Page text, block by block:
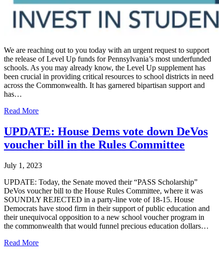
We are reaching out to you today with an urgent request to support
the release of Level Up funds for Pennsylvania’s most underfunded
schools. As you may already know, the Level Up supplement has
been crucial in providing critical resources to school districts in need
across the Commonwealth. It has garnered bipartisan support and
has…
Read More
UPDATE: House Dems vote down DeVos
voucher bill in the Rules Committee
July 1, 2023
UPDATE: Today, the Senate moved their “PASS Scholarship”
DeVos voucher bill to the House Rules Committee, where it was
SOUNDLY REJECTED in a party-line vote of 18-15. House
Democrats have stood firm in their support of public education and
their unequivocal opposition to a new school voucher program in
the commonwealth that would funnel precious education dollars…
Read More